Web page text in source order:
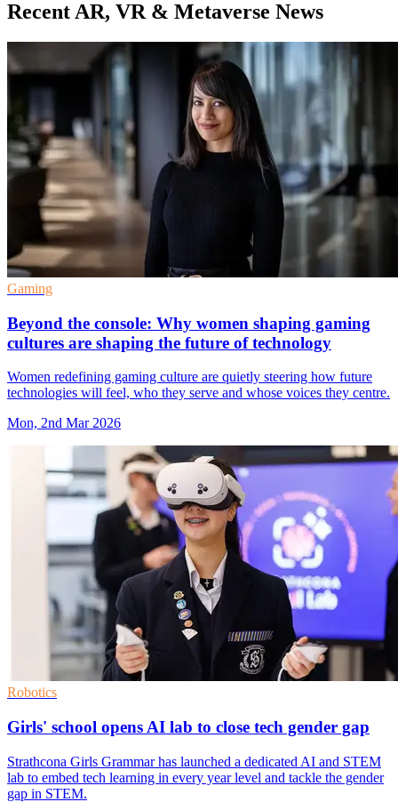
Recent AR, VR & Metaverse News
Gaming
Beyond the console: Why women shaping gaming
cultures are shaping the future of technology
Women redefining gaming culture are quietly steering how future
technologies will feel, who they serve and whose voices they centre.
Mon, 2nd Mar 2026
Robotics
Girls' school opens AI lab to close tech gender gap
Strathcona Girls Grammar has launched a dedicated AI and STEM
lab to embed tech learning in every year level and tackle the gender
gap in STEM.